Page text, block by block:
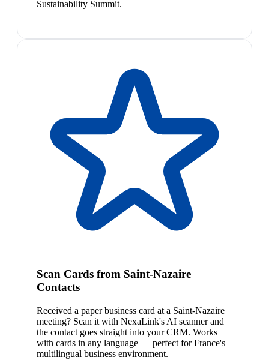
Sustainability Summit.
Scan Cards from Saint-Nazaire
Contacts
Received a paper business card at a Saint-Nazaire
meeting? Scan it with NexaLink's AI scanner and
the contact goes straight into your CRM. Works
with cards in any language — perfect for France's
multilingual business environment.